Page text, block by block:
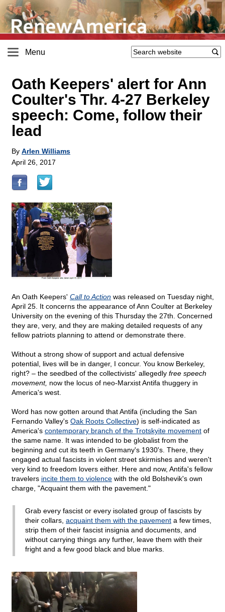
Menu
Oath Keepers' alert for Ann
Coulter's Thr. 4-27 Berkeley
speech: Come, follow their
lead
By Arlen Williams
April 26, 2017
An Oath Keepers' Call to Action was released on Tuesday night,
April 25. It concerns the appearance of Ann Coulter at Berkeley
University on the evening of this Thursday the 27th. Concerned
they are, very, and they are making detailed requests of any
fellow patriots planning to attend or demonstrate there.
Without a strong show of support and actual defensive
potential, lives will be in danger, I concur. You know Berkeley,
right? – the seedbed of the collectivists' allegedly free speech
movement, now the locus of neo-Marxist Antifa thuggery in
America's west.
Word has now gotten around that Antifa (including the San
Fernando Valley's Oak Roots Collective) is self-indicated as
America's contemporary branch of the Trotskyite movement of
the same name. It was intended to be globalist from the
beginning and cut its teeth in Germany's 1930's. There, they
engaged actual fascists in violent street skirmishes and weren't
very kind to freedom lovers either. Here and now, Antifa's fellow
travelers incite them to violence with the old Bolshevik's own
charge, "Acquaint them with the pavement."
Grab every fascist or every isolated group of fascists by
their collars, acquaint them with the pavement a few times,
strip them of their fascist insignia and documents, and
without carrying things any further, leave them with their
fright and a few good black and blue marks.